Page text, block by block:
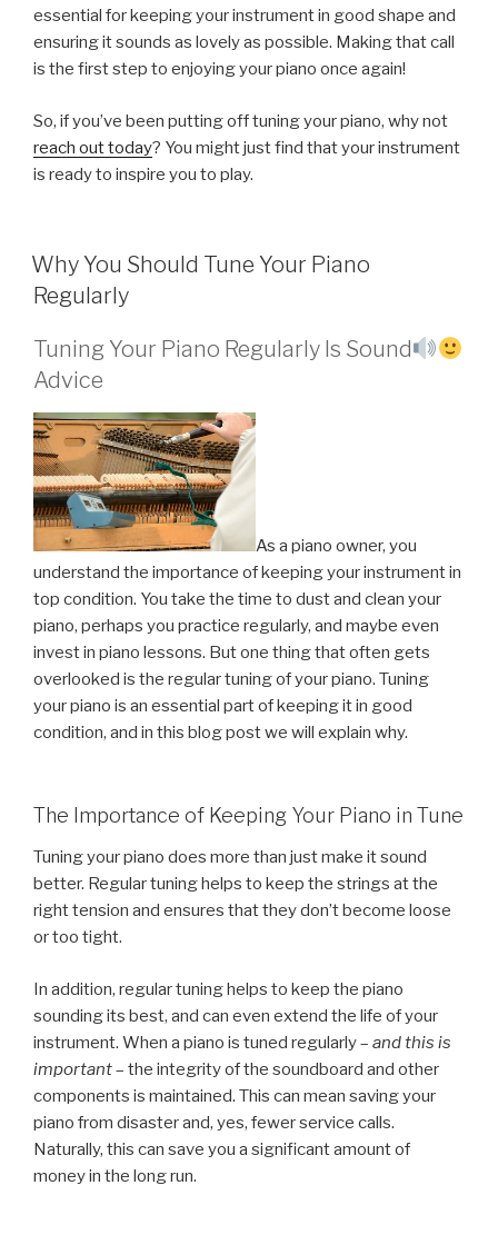
essential for keeping your instrument in good shape and
ensuring it sounds as lovely as possible. Making that call
is the first step to enjoying your piano once again!
So, if you’ve been putting off tuning your piano, why not
reach out today? You might just find that your instrument
is ready to inspire you to play.
POSTED
ON
Why You Should Tune Your Piano
Regularly
Tuning Your Piano Regularly Is Sound
Advice
As a piano owner, you
understand the importance of keeping your instrument in
top condition. You take the time to dust and clean your
piano, perhaps you practice regularly, and maybe even
invest in piano lessons. But one thing that often gets
overlooked is the regular tuning of your piano. Tuning
your piano is an essential part of keeping it in good
condition, and in this blog post we will explain why.
The Importance of Keeping Your Piano in Tune
Tuning your piano does more than just make it sound
better. Regular tuning helps to keep the strings at the
right tension and ensures that they don’t become loose
or too tight.
In addition, regular tuning helps to keep the piano
sounding its best, and can even extend the life of your
instrument. When a piano is tuned regularly – and this is
important– the integrity of the soundboard and other
components is maintained. This can mean saving your
piano from disaster and, yes, fewer service calls.
Naturally, this can save you a significant amount of
money in the long run.